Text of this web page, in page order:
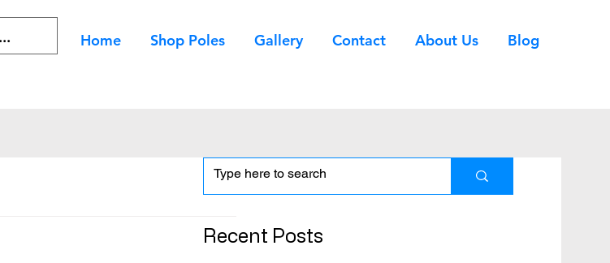
Home Shop Poles Gallery Contact About Us Blog
Recent Posts